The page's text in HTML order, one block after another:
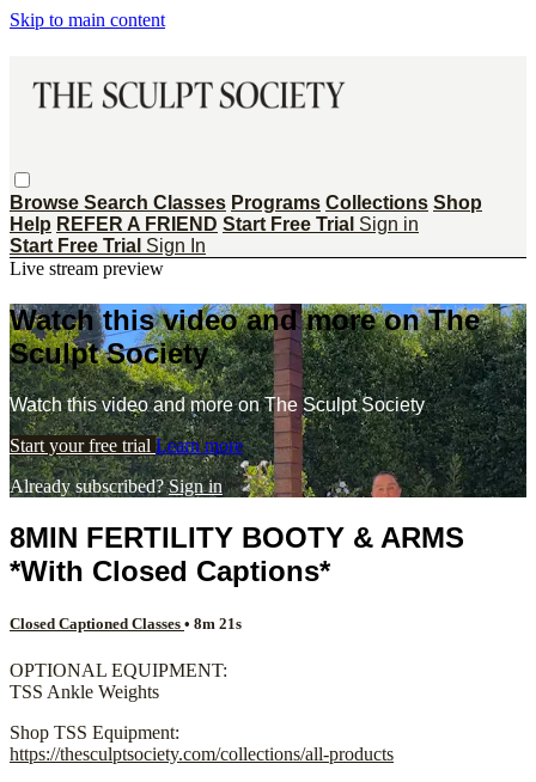
Skip to main content
Browse Search Classes Programs Collections Shop
Help REFER A FRIEND Start Free Trial Sign in
Start Free Trial Sign In
Live stream preview
Watch this video and more on The
Sculpt Society
Watch this video and more on The Sculpt Society
Start your free trial Learn more
Already subscribed?Sign in
8MIN FERTILITY BOOTY & ARMS
*With Closed Captions*
Closed Captioned Classes • 8m 21s
OPTIONAL EQUIPMENT:
TSS Ankle Weights
Shop TSS Equipment:
https://thesculptsociety.com/collections/all-products